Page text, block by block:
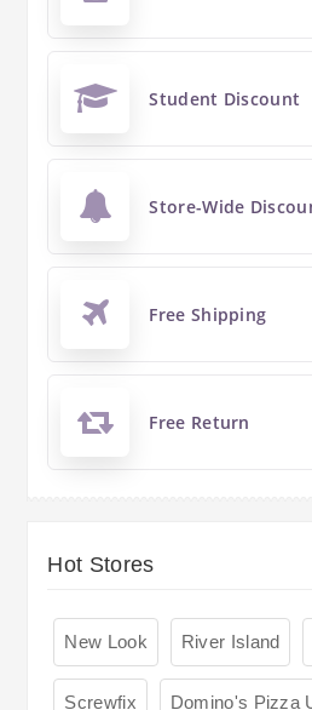
Student Discount
Store-Wide
Free Shipping
Free Return
Hot Stores
New Look River Island
Screwfix Domino's Pizza